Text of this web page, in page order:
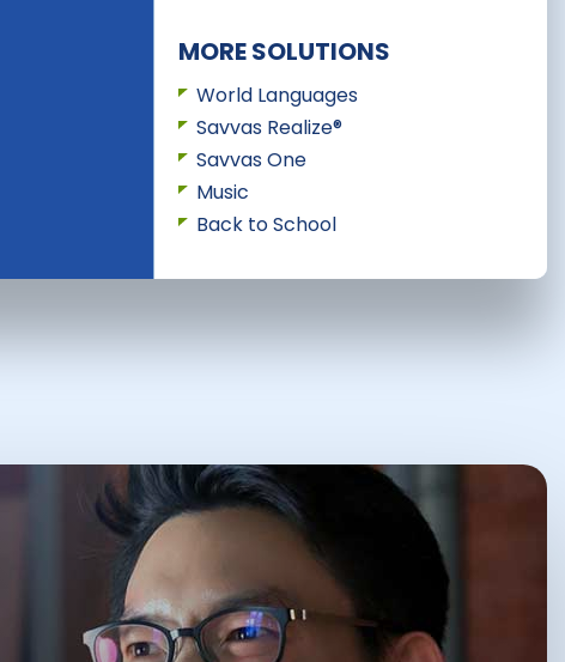
MORE SOLUTIONS
World Languages
Savvas Realize®
Savvas One
Music
Back to School